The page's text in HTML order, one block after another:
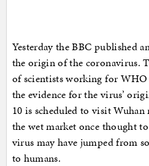
Yesterday the BBC published
the origin of the coronavirus.
of scientists working for
the evidence for the virus’
10 is scheduled to visit
the wet market once thought
virus may have jumped from
to humans.